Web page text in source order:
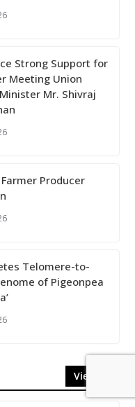
Strong Support for
Meeting Union
Mr. Shivraj
Producer
Telomere-to-
of Pigeonpea
View All